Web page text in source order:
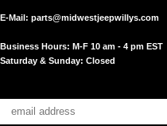
E-Mail: parts@midwestjeepwillys.com
Business Hours: M-F 10 am - 4 pm EST
Saturday & Sunday: Closed